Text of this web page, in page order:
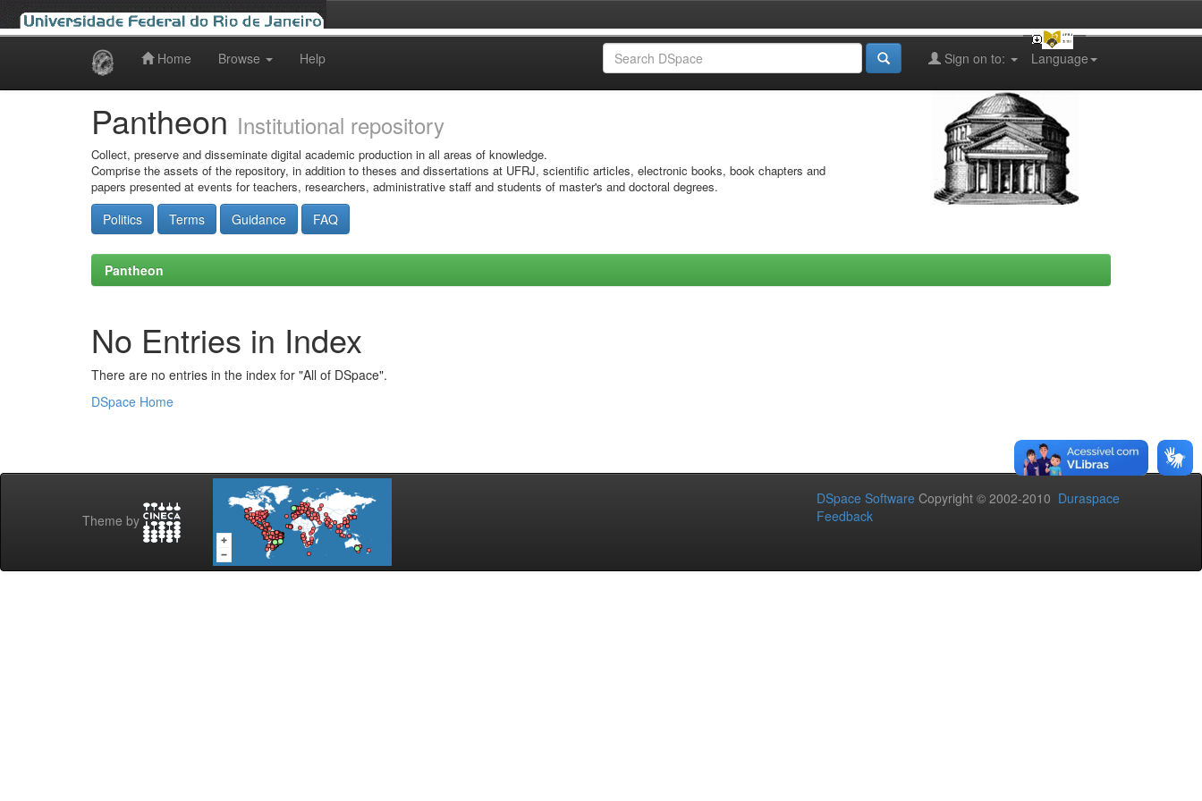
Home Browse Help Language
Sign on to:
Pantheon Institutional repository
Collect, preserve and disseminate digital academic production in all areas of knowledge.
Comprise the assets of the repository, in addition to theses and dissertations at UFRJ, scientific articles, electronic books, book chapters and
papers presented at events for teachers, researchers, administrative staff and students of master's and doctoral degrees.
Politics Terms Guidance FAQ
Pantheon
No Entries in Index
There are no entries in the index for "All of DSpace".
DSpace Home
Theme by
DSpace Software Copyright © 2002-2010 Duraspace
Feedback